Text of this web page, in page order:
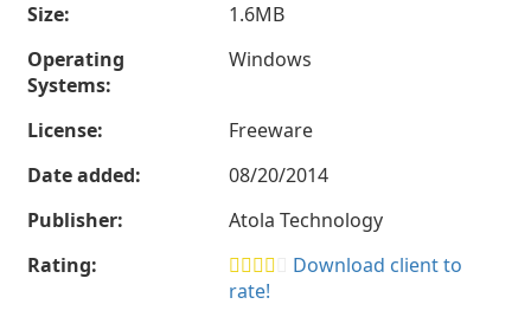
Size:
1.6MB
Operating
Systems:
Windows
License:
Freeware
Date added:
08/20/2014
Publisher:
Atola Technology
Rating:
Download client to
rate!